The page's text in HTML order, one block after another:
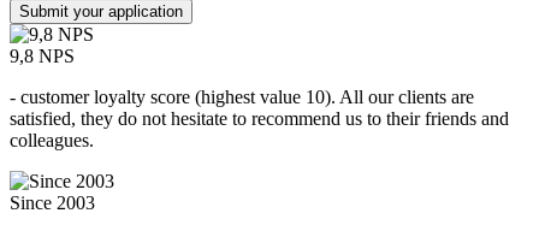
Submit your application
9,8 NPS
- customer loyalty score (highest value 10). All our clients are
satisfied, they do not hesitate to recommend us to their friends and
colleagues.
Since 2003